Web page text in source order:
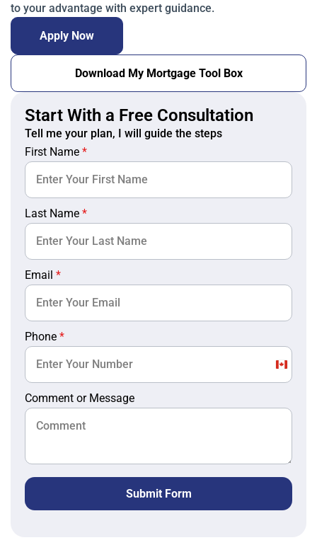
to your advantage with expert guidance.
Apply Now
Download My Mortgage Tool Box
Start With a Free Consultation
Tell me your plan, I will guide the steps
First Name *
Last Name *
Email *
Phone *
Canada
+1
Comment or Message
Submit Form